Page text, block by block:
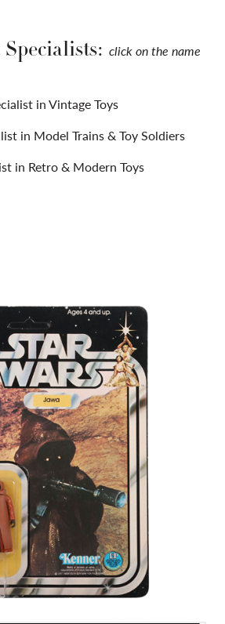
click on the name
in Vintage Toys
in Model Trains & Toy Soldiers
in Retro & Modern Toys